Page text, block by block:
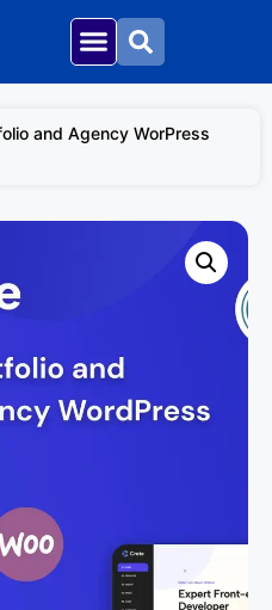
and Agency WorPress